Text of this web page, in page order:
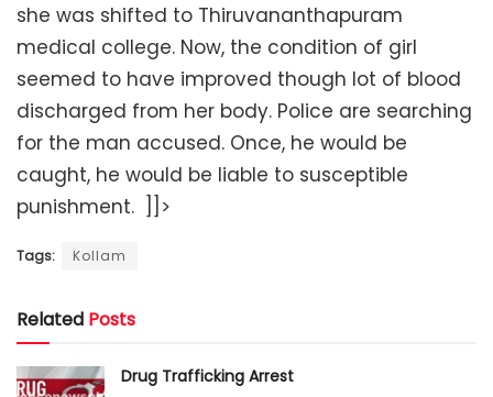
she was shifted to Thiruvananthapuram
medical college. Now, the condition of girl
seemed to have improved though lot of blood
discharged from her body. Police are searching
for the man accused. Once, he would be
caught, he would be liable to susceptible
punishment. ]]>
Tags: Kollam
Related Posts
Drug Trafficking Arrest